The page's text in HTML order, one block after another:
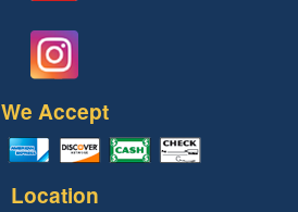
We Accept
Location